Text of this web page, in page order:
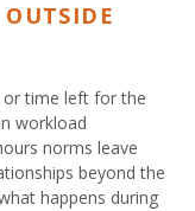
or time left for the
workload
norms leave
beyond the
happens during